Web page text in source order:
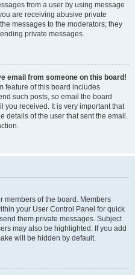
from a user by using message
are receiving abusive private
messages to the moderators; they
private messages.
email from someone on this board!
feature of this board includes
such posts, so email the board
you received. It is very important that
details of the user that sent the email.
members of the board. Members
your User Control Panel for quick
them private messages. Subject
may also be highlighted. If you add
will be hidden by default.